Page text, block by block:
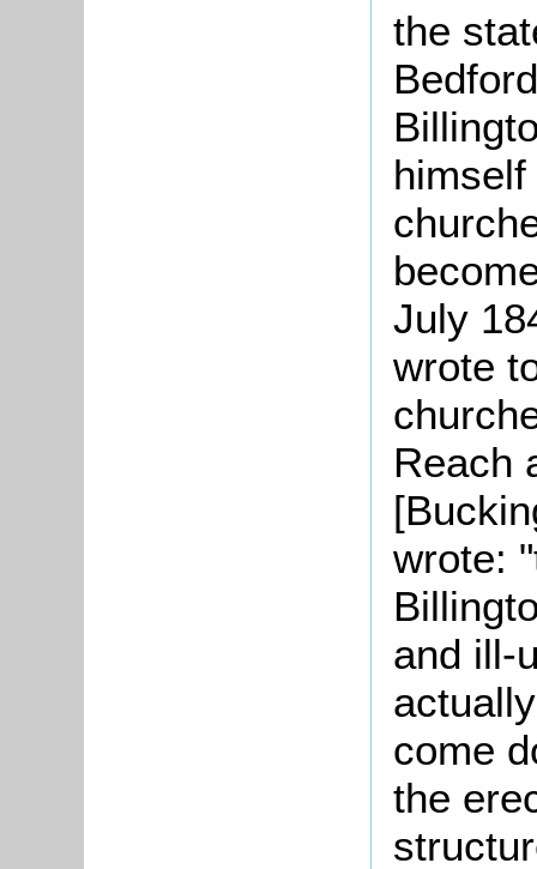
the
July
wrote
Reach
wrote:
and ill-
come
the